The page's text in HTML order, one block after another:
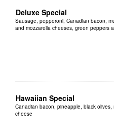
Deluxe Special
Sausage, pepperoni, Canadian bacon,
and mozzarella cheeses, green peppers
Hawaiian Special
Canadian bacon, pineapple, black olives,
cheese